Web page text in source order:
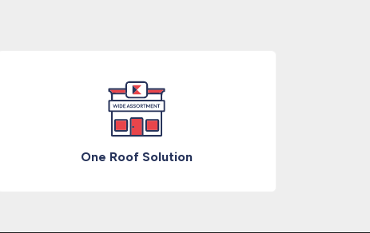
One Roof Solution